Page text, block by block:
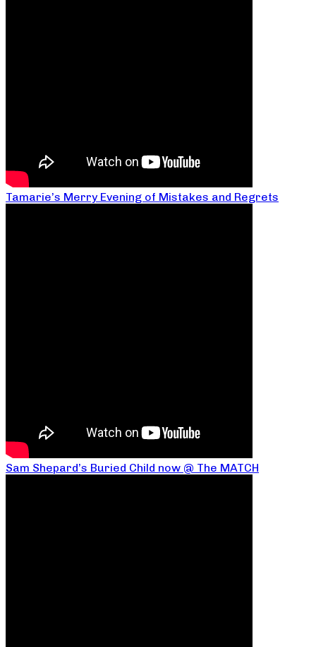
Tamarie’s Merry Evening of Mistakes and Regrets
Sam Shepard’s Buried Child now @ The MATCH